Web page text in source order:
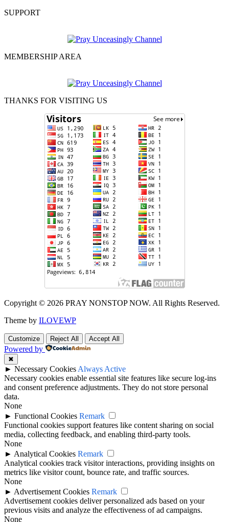
SUPPORT
MEMBERSHIP AREA
THANKS FOR VISITING US
Copyright © 2026 PRAY NONSTOP NOW. All Rights Reserved.
Theme by ILOVEWP
Customize Reject All Accept All
Powered by
✖
► Necessary Cookies Always Active
Necessary cookies enable essential site features like secure log-ins
and consent preference adjustments. They do not store personal
data.
None
► Functional Cookies Remark
Functional cookies support features like content sharing on social
media, collecting feedback, and enabling third-party tools.
None
► Analytical Cookies Remark
Analytical cookies track visitor interactions, providing insights on
metrics like visitor count, bounce rate, and traffic sources.
None
► Advertisement Cookies Remark
Advertisement cookies deliver personalized ads based on your
previous visits and analyze the effectiveness of ad campaigns.
None